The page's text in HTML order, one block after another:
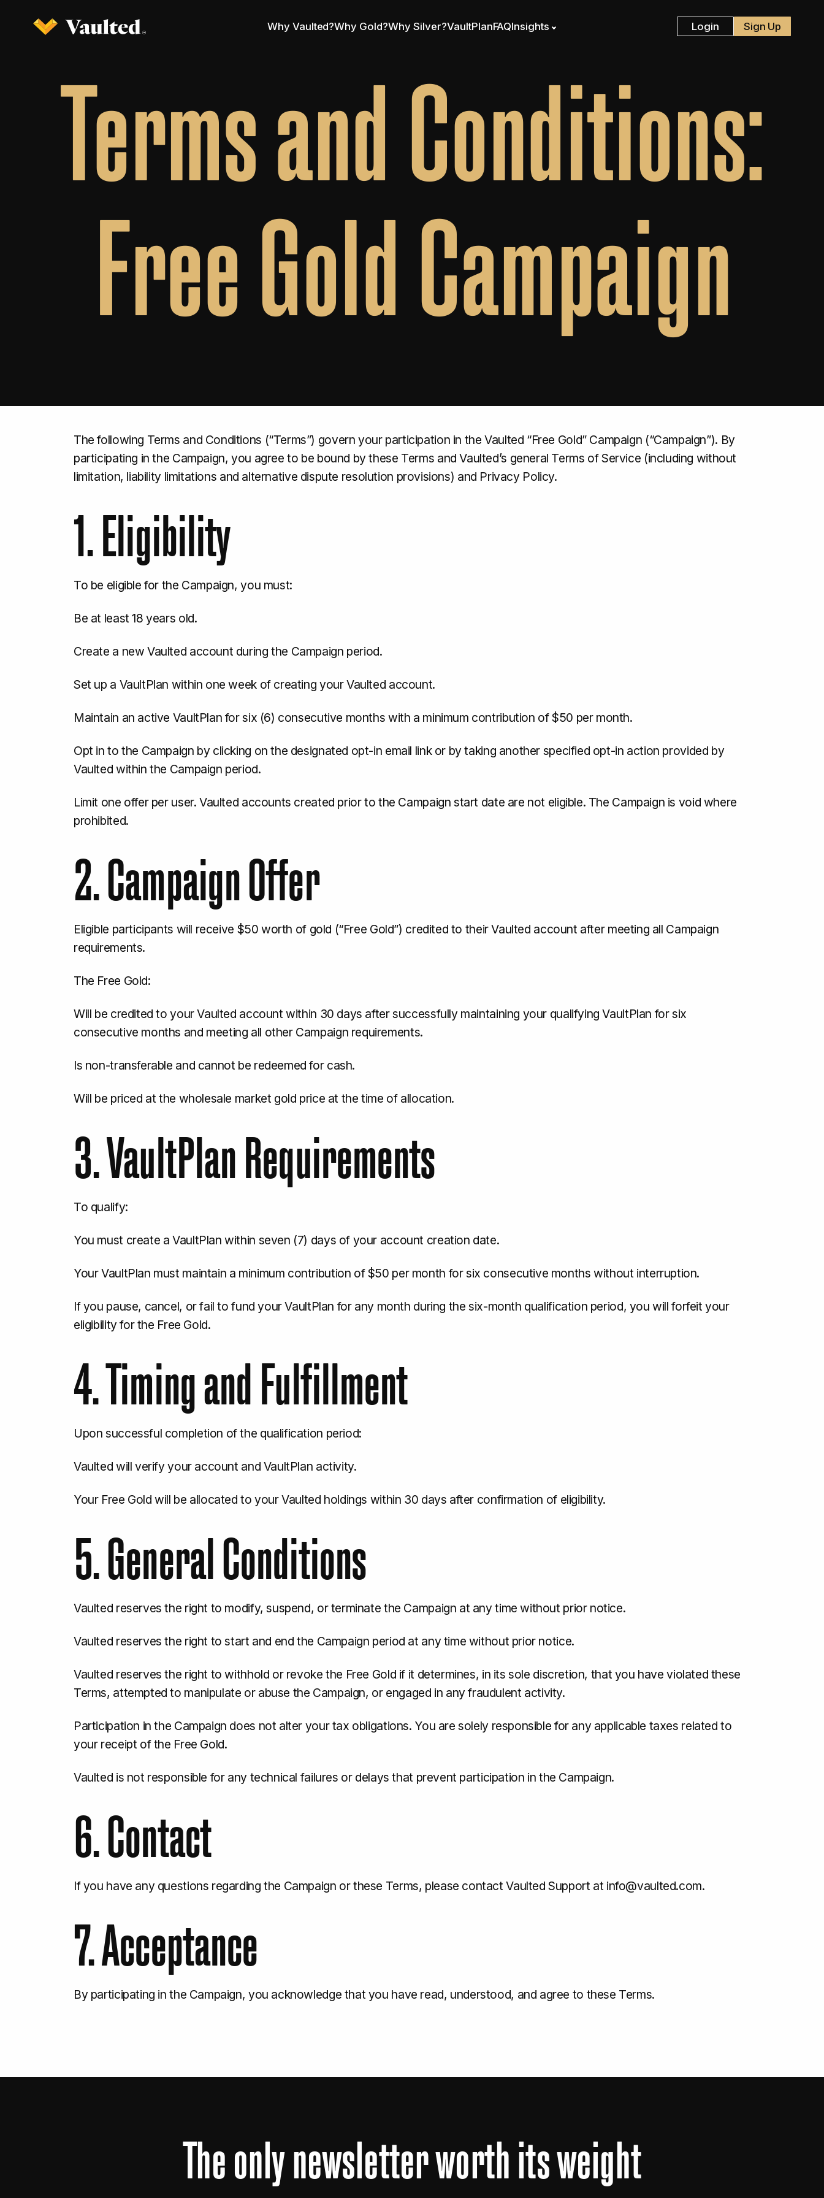
Why Vaulted?Why Gold?Why Silver?VaultPlanFAQInsights Login Sign Up
Terms and Conditions:
Free Gold Campaign
The following Terms and Conditions (“Terms”) govern your participation in the Vaulted “Free Gold” Campaign (“Campaign”). By
participating in the Campaign, you agree to be bound by these Terms and Vaulted’s general Terms of Service (including without
limitation, liability limitations and alternative dispute resolution provisions) and Privacy Policy.
1. Eligibility
To be eligible for the Campaign, you must:
Be at least 18 years old.
Create a new Vaulted account during the Campaign period.
Set up a VaultPlan within one week of creating your Vaulted account.
Maintain an active VaultPlan for six (6) consecutive months with a minimum contribution of $50 per month.
Opt in to the Campaign by clicking on the designated opt-in email link or by taking another specified opt-in action provided by
Vaulted within the Campaign period.
Limit one offer per user. Vaulted accounts created prior to the Campaign start date are not eligible. The Campaign is void where
prohibited.
2. Campaign Offer
Eligible participants will receive $50 worth of gold (“Free Gold”) credited to their Vaulted account after meeting all Campaign
requirements.
The Free Gold:
Will be credited to your Vaulted account within 30 days after successfully maintaining your qualifying VaultPlan for six
consecutive months and meeting all other Campaign requirements.
Is non-transferable and cannot be redeemed for cash.
Will be priced at the wholesale market gold price at the time of allocation.
3. VaultPlan Requirements
To qualify:
You must create a VaultPlan within seven (7) days of your account creation date.
Your VaultPlan must maintain a minimum contribution of $50 per month for six consecutive months without interruption.
If you pause, cancel, or fail to fund your VaultPlan for any month during the six-month qualification period, you will forfeit your
eligibility for the Free Gold.
4. Timing and Fulfillment
Upon successful completion of the qualification period:
Vaulted will verify your account and VaultPlan activity.
Your Free Gold will be allocated to your Vaulted holdings within 30 days after confirmation of eligibility.
5. General Conditions
Vaulted reserves the right to modify, suspend, or terminate the Campaign at any time without prior notice.
Vaulted reserves the right to start and end the Campaign period at any time without prior notice.
Vaulted reserves the right to withhold or revoke the Free Gold if it determines, in its sole discretion, that you have violated these
Terms, attempted to manipulate or abuse the Campaign, or engaged in any fraudulent activity.
Participation in the Campaign does not alter your tax obligations. You are solely responsible for any applicable taxes related to
your receipt of the Free Gold.
Vaulted is not responsible for any technical failures or delays that prevent participation in the Campaign.
6. Contact
If you have any questions regarding the Campaign or these Terms, please contact Vaulted Support at info@vaulted.com.
7. Acceptance
By participating in the Campaign, you acknowledge that you have read, understood, and agree to these Terms.
Theonlynewsletterworthitsweight